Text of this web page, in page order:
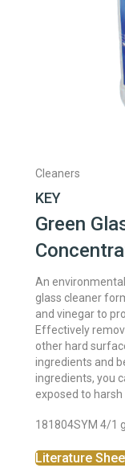
Cleaners
KEY
Green
An
glass cleaner
and vinegar to
Effectively
other hard
ingredients and
ingredients, you
exposed to
181804SYM 4/1
Literature